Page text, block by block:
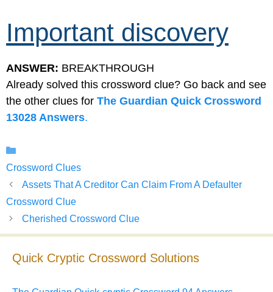
Important discovery
ANSWER: BREAKTHROUGH
Already solved this crossword clue? Go back and see
the other clues for The Guardian Quick Crossword
13028 Answers.
Crossword Clues
Assets That A Creditor Can Claim From A Defaulter
Crossword Clue
Cherished Crossword Clue
Quick Cryptic Crossword Solutions